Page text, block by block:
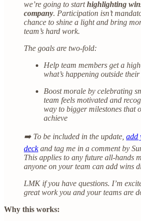
we’re going to starthighlighting
company. Participation isn’t
chance to shine a light and bring
team’s hard work.
The goals are two-fold:
Help team members get a
what’s happening outside
Boost morale by celebrating
team feels motivated and
way to bigger milestones that
achieve
➡️ To be included in the update, add
deckand tag me in a comment by
This applies to any future all-hands
anyone on your team can add wins
LMK if you have questions. I’m
great work you and your teams are
Why this works: